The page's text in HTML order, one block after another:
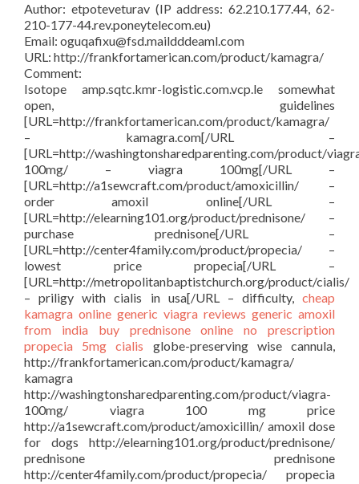
Author: etpoteveturav (IP address: 62.210.177.44, 62-
210-177-44.rev.poneytelecom.eu)
Email: oguqafixu@fsd.maildddeaml.com
URL: http://frankfortamerican.com/product/kamagra/
Comment:
Isotope amp.sqtc.kmr-logistic.com.vcp.le somewhat
open, guidelines
[URL=http://frankfortamerican.com/product/kamagra/
– kamagra.com[/URL –
[URL=http://washingtonsharedparenting.com/product/
100mg/ – viagra 100mg[/URL –
[URL=http://a1sewcraft.com/product/amoxicillin/ –
order amoxil online[/URL –
[URL=http://elearning101.org/product/prednisone/ –
purchase prednisone[/URL –
[URL=http://center4family.com/product/propecia/ –
lowest price propecia[/URL –
[URL=http://metropolitanbaptistchurch.org/product/cialis/
– priligy with cialis in usa[/URL – difficulty, cheap
kamagra online generic viagra reviews generic amoxil
from india
buy prednisone online no prescription
propecia 5mg
cialis globe-preserving wise cannula,
http://frankfortamerican.com/product/kamagra/
kamagra
http://washingtonsharedparenting.com/product/viagra-
100mg/ viagra 100 mg price
http://a1sewcraft.com/product/amoxicillin/ amoxil dose
for dogs http://elearning101.org/product/prednisone/
prednisone prednisone
http://center4family.com/product/propecia/ propecia